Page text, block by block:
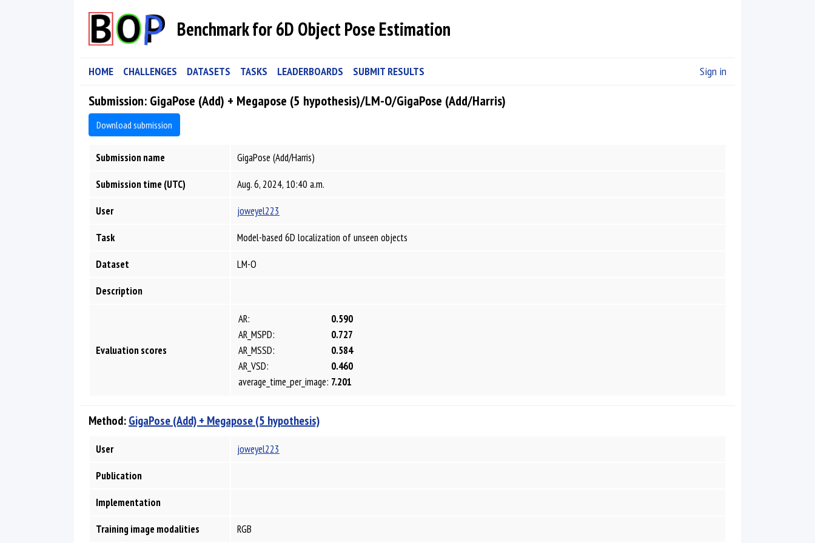
Benchmark for 6D Object Pose Estimation
HOME CHALLENGES DATASETS TASKS LEADERBOARDS SUBMIT RESULTS Sign in
Submission: GigaPose (Add) + Megapose (5 hypothesis)/LM-O/GigaPose (Add/Harris)
Download submission
Submission name
GigaPose (Add/Harris)
Submission time (UTC)
Aug. 6, 2024, 10:40 a.m.
User
joweyel223
Task
Model-based 6D localization of unseen objects
Dataset
LM-O
Description
Evaluation scores
AR:
0.590
AR_MSPD:
0.727
AR_MSSD:
0.584
AR_VSD:
0.460
average_time_per_image: 7.201
Method:GigaPose (Add) + Megapose (5 hypothesis)
User
joweyel223
Publication
Implementation
Training image modalities
RGB